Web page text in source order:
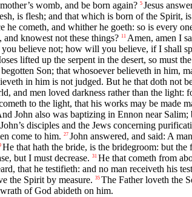
womb, and be born again? 5 Jesus
is flesh; and that which is born of the Spirit,
cometh, and whither he goeth: so is every
and knowest not these things? 11 Amen, amen I
believe not; how will you believe, if I shall
lifted up the serpent in the desert, so must
Son; that whosoever believeth in him,
in him is not judged. But he that doth not
and men loved darkness rather than the light:
to the light, that his works may be made
John also was baptizing in Ennon near Salim;
disciples and the Jews concerning
come to him. 27 John answered, and said: A
He that hath the bride, is the bridegroom: but
but I must decrease. 31 He that cometh from
that he testifieth: and no man receiveth his
the Spirit by measure. 35 The Father loveth the
of God abideth on him.